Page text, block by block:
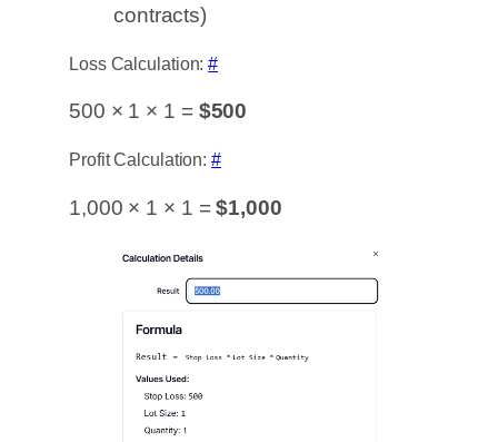
contracts)
Loss Calculation:#
500 × 1 × 1 = $500
Profit Calculation:#
1,000 × 1 × 1 =$1,000